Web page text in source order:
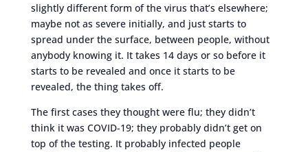
slightly different form of the virus that’s elsewhere;
maybe not as severe initially, and just starts to
spread under the surface, between people, without
anybody knowing it. It takes 14 days or so before it
starts to be revealed and once it starts to be
revealed, the thing takes off.
The first cases they thought were flu; they didn’t
think it was COVID-19; they probably didn’t get on
top of the testing. It probably infected people